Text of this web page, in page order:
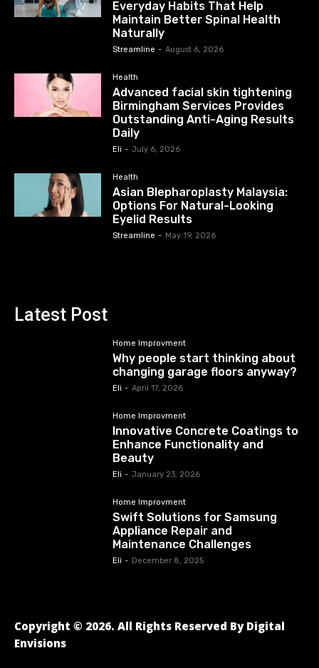
Everyday Habits That Help
Maintain Better Spinal Health
Naturally
Streamline - August 6, 2026
Health
Advanced facial skin tightening
Birmingham Services Provides
Outstanding Anti-Aging Results
Daily
Eli - July 6, 2026
Health
Asian Blepharoplasty Malaysia:
Options For Natural-Looking
Eyelid Results
Streamline - May 19, 2026
Latest Post
Home Improvment
Why people start thinking about
changing garage floors anyway?
Eli - April 17, 2026
Home Improvment
Innovative Concrete Coatings to
Enhance Functionality and
Beauty
Eli - January 23, 2026
Home Improvment
Swift Solutions for Samsung
Appliance Repair and
Maintenance Challenges
Eli - December 8, 2025
Copyright © 2026. All Rights Reserved By Digital
Envisions